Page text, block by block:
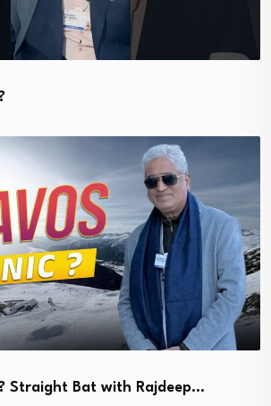
Straight Bat with Rajdeep…